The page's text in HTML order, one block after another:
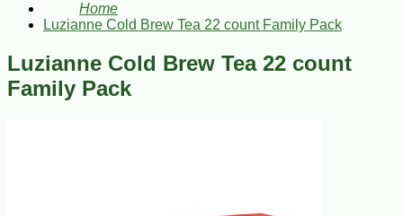
Home
Luzianne Cold Brew Tea 22 count Family Pack
Luzianne Cold Brew Tea 22 count
Family Pack